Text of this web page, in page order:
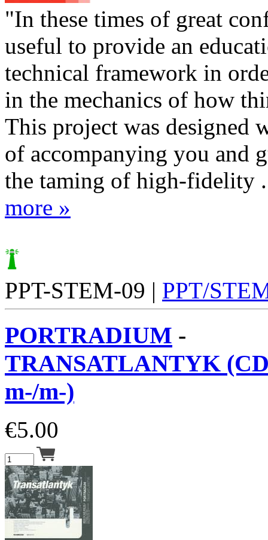
"In these times of great
useful to provide an
technical framework in
in the mechanics of how
This project was designed
of accompanying you and
the taming of high-fidelity
more »
PPT-STEM-09 | PPT/
PORTRADIUM -
TRANSATLANTYK
m-/m-)
€5.00